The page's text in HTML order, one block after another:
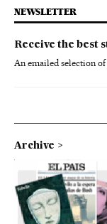
NEWSLETTER
Receive the best
An emailed selection of
Archive